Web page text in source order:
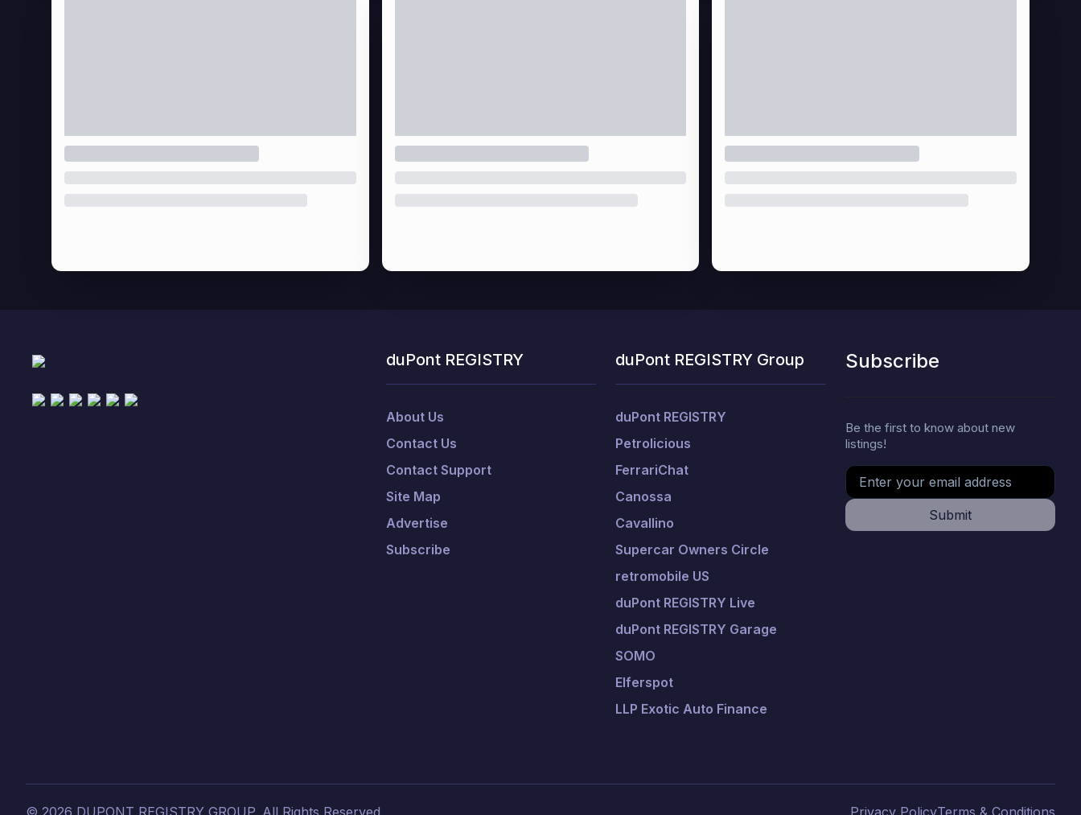
duPont REGISTRY
About Us
Contact Us
Contact Support
Site Map
Advertise
Subscribe
duPont REGISTRY Group
duPont REGISTRY
Petrolicious
FerrariChat
Canossa
Cavallino
Supercar Owners Circle
retromobile US
duPont REGISTRY Live
duPont REGISTRY Garage
SOMO
Elferspot
LLP Exotic Auto Finance
Subscribe
Be the first to know about new
listings!
Submit
© 2026 DUPONT REGISTRY GROUP. All Rights Reserved. Privacy PolicyTerms & Conditions